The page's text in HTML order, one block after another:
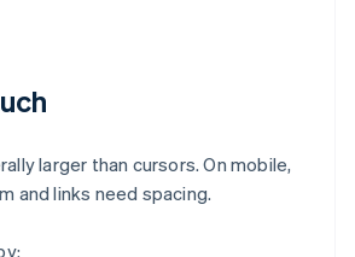
larger than cursors. On mobile,
and links need spacing.